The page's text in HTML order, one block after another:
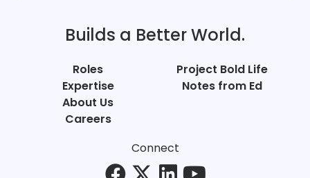
Builds a Better World.
Roles
Expertise
About Us
Careers
Project Bold Life
Notes from Ed
Connect